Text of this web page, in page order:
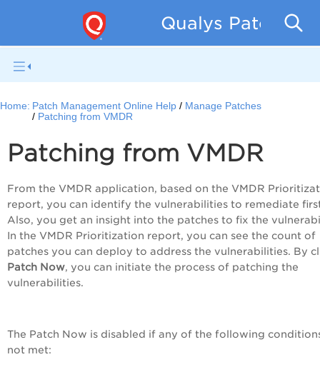
Qualys Patch
Home: Patch Management Online Help
Manage Patches
Patching from VMDR
Patching from VMDR
From the VMDR application, based on the VMDR
report, you can identify the vulnerabilities to remediate
Also, you get an insight into the patches to fix the
In the VMDR Prioritization report, you can see the count of
patches you can deploy to address the vulnerabilities. By
Patch Now, you can initiate the process of patching the
vulnerabilities.
The Patch Now is disabled if any of the following
not met: